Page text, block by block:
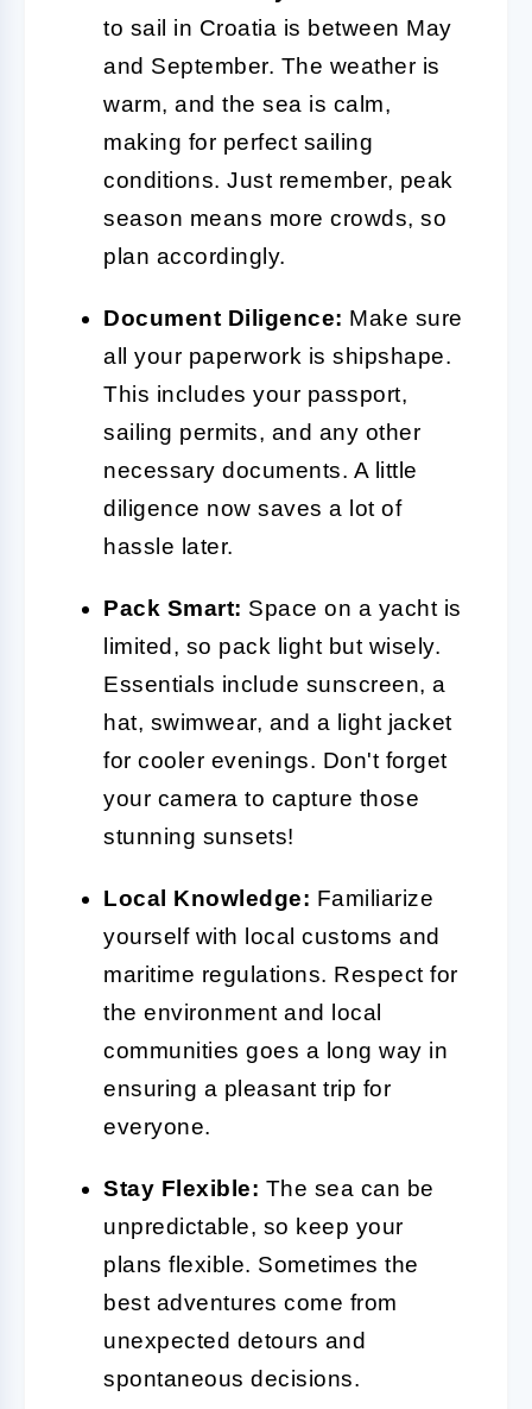
to sail in Croatia is between May
and September. The weather is
warm, and the sea is calm,
making for perfect sailing
conditions. Just remember, peak
season means more crowds, so
plan accordingly.
Document Diligence: Make sure
all your paperwork is shipshape.
This includes your passport,
sailing permits, and any other
necessary documents. A little
diligence now saves a lot of
hassle later.
Pack Smart: Space on a yacht is
limited, so pack light but wisely.
Essentials include sunscreen, a
hat, swimwear, and a light jacket
for cooler evenings. Don't forget
your camera to capture those
stunning sunsets!
Local Knowledge: Familiarize
yourself with local customs and
maritime regulations. Respect for
the environment and local
communities goes a long way in
ensuring a pleasant trip for
everyone.
Stay Flexible: The sea can be
unpredictable, so keep your
plans flexible. Sometimes the
best adventures come from
unexpected detours and
spontaneous decisions.